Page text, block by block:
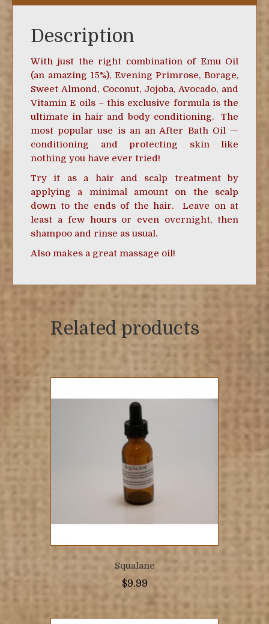
Description
With just the right combination of Emu Oil
(an amazing 15%), Evening Primrose, Borage,
Sweet Almond, Coconut, Jojoba, Avocado, and
Vitamin E oils – this exclusive formula is the
ultimate in hair and body conditioning. The
most popular use is an an After Bath Oil —
conditioning and protecting skin like
nothing you have ever tried!
Try it as a hair and scalp treatment by
applying a minimal amount on the scalp
down to the ends of the hair. Leave on at
least a few hours or even overnight, then
shampoo and rinse as usual.
Also makes a great massage oil!
Related products
Squalane
$9.99